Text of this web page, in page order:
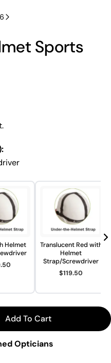
Sports
Helmet
Translucent Red with
Helmet
Strap/Screwdriver
$119.50
T-Zone Helmet
For Hilco T-Zone
Add To Cart
Opticians